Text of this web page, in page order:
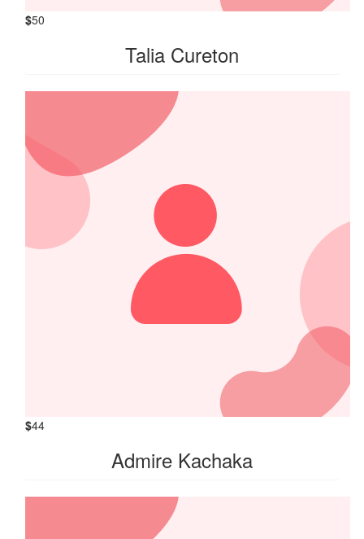
$50
Talia Cureton
$44
Admire Kachaka